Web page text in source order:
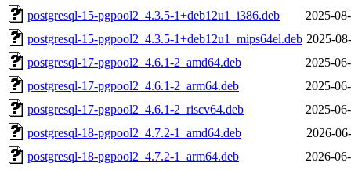
postgresql-15-pgpool2_4.3.5-1+deb12u1_i386.deb
2025-
postgresql-15-pgpool2_4.3.5-1+deb12u1_mips64el.deb 2025-
postgresql-17-pgpool2_4.6.1-2_amd64.deb
2025-
postgresql-17-pgpool2_4.6.1-2_arm64.deb
2025-
postgresql-17-pgpool2_4.6.1-2_riscv64.deb
2025-
postgresql-18-pgpool2_4.7.2-1_amd64.deb
2026-
postgresql-18-pgpool2_4.7.2-1_arm64.deb
2026-